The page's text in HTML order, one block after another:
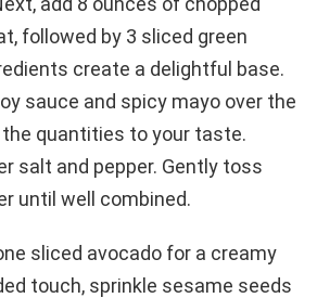
followed by 3 sliced green
create a delightful base.
sauce and spicy mayo over the
quantities to your taste.
salt and pepper. Gently toss
until well combined.
sliced avocado for a creamy
touch, sprinkle sesame seeds